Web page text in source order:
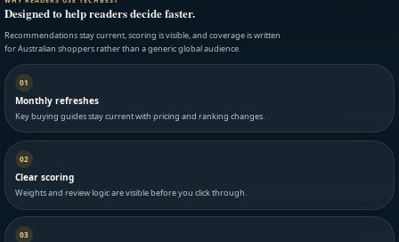
Designed to help readers decide faster.
Recommendations stay current, scoring is visible, and coverage is written
for Australian shoppers rather than a generic global audience.
01
Monthly refreshes
Key buying guides stay current with pricing and ranking changes.
02
Clear scoring
Weights and review logic are visible before you click through.
03